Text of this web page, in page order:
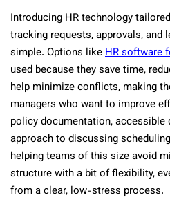
Introducing HR technology
tracking requests, approvals, and
simple. Options likeHR software
used because they save time,
help minimize conflicts, making
managers who want to improve
policy documentation, accessible
approach to discussing
helping teams of this size avoid
structure with a bit of flexibility,
from a clear, low-stress process.